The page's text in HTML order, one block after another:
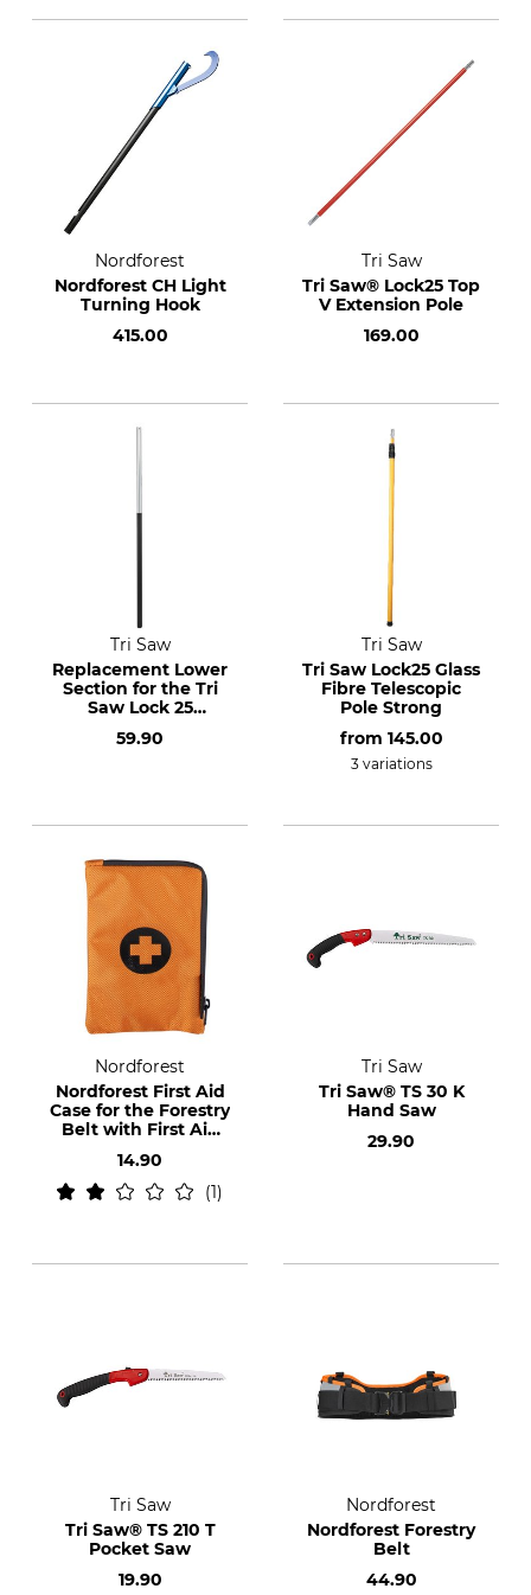
Nordforest
Nordforest CH Light
Turning Hook
415.00
Tri Saw
Tri Saw® Lock25 Top
V Extension Pole
169.00
Tri Saw
Replacement Lower
Section for the Tri
Saw Lock 25
Telescopic Pole 620
59.90
Tri Saw
Tri Saw Lock25 Glass
Fibre Telescopic
Pole Strong
from 145.00
3 variations
Nordforest
Nordforest First Aid
Case for the Forestry
Belt with First Aid
14.90
1
Tri Saw
Tri Saw® TS 30 K
Hand Saw
29.90
Tri Saw
Tri Saw® TS 210 T
Pocket Saw
19.90
Nordforest
Nordforest Forestry
Belt
44.90